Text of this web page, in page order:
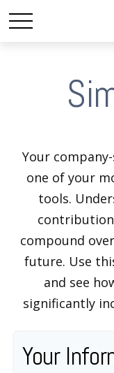
Your
one of your
tools.
compound
future. Use
and see
significantly
Your